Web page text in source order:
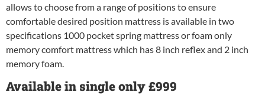
allows to choose from a range of positions to ensure
comfortable desired position mattress is available in two
specifications 1000 pocket spring mattress or foam only
memory comfort mattress which has 8 inch reflex and 2 inch
memory foam.
Available in single only £999